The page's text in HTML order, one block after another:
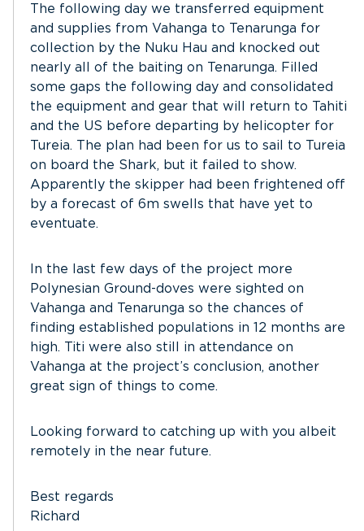
The following day we transferred equipment
and supplies from Vahanga to Tenarunga for
collection by the Nuku Hau and knocked out
nearly all of the baiting on Tenarunga. Filled
some gaps the following day and consolidated
the equipment and gear that will return to Tahiti
and the US before departing by helicopter for
Tureia. The plan had been for us to sail to Tureia
on board the Shark, but it failed to show.
Apparently the skipper had been frightened off
by a forecast of 6m swells that have yet to
eventuate.
In the last few days of the project more
Polynesian Ground-doves were sighted on
Vahanga and Tenarunga so the chances of
finding established populations in 12 months are
high. Titi were also still in attendance on
Vahanga at the project’s conclusion, another
great sign of things to come.
Looking forward to catching up with you albeit
remotely in the near future.
Best regards
Richard